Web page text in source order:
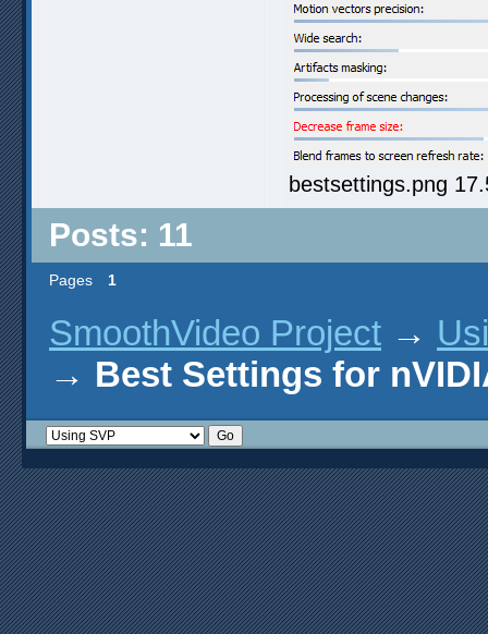
bestsettings.png
Posts: 11
Pages 1
SmoothVideo Project →
→ Best Settings for